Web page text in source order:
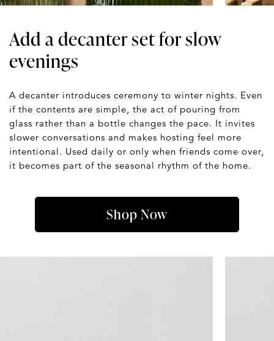
Add a decanter set for slow
evenings
A decanter introduces ceremony to winter nights. Even
if the contents are simple, the act of pouring from
glass rather than a bottle changes the pace. It invites
slower conversations and makes hosting feel more
intentional. Used daily or only when friends come over,
it becomes part of the seasonal rhythm of the home.
Shop Now